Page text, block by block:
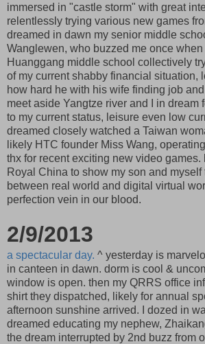
immersed in "castle storm" with great
relentlessly trying various new games
dreamed in dawn my senior middle
Wanglewen, who buzzed me once
Huanggang middle school collectively
of my current shabby financial situation,
how hard he with his wife finding job
meet aside Yangtze river and I in dream
to my current status, leisure even low
dreamed closely watched a Taiwan
likely HTC founder Miss Wang,
thx for recent exciting new video games.
Royal China to show my son and myself
between real world and digital virtual
perfection vein in our blood.
2/9/2013
a spectacular day. ^ yesterday is
in canteen in dawn. dorm is cool &
window is open. then my QRRS office
shirt they dispatched, likely for annual
afternoon sunshine arrived. I dozed in
dreamed educating my nephew,
the dream interrupted by 2nd buzz from